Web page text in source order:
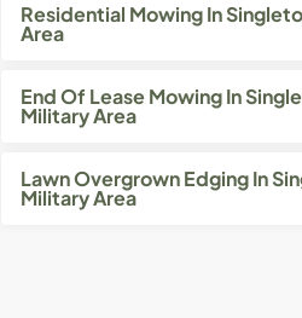
Residential Mowing In
Area
End Of Lease Mowing In
Military Area
Lawn Overgrown Edging In
Military Area